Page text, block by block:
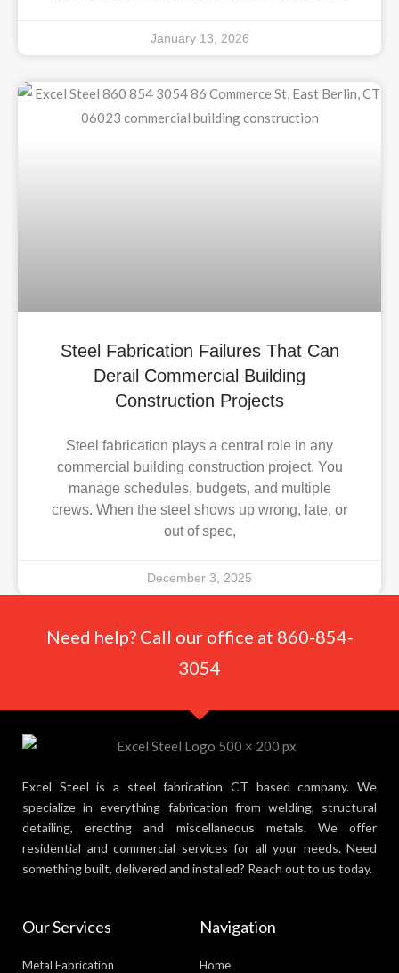
January 13, 2026
Steel Fabrication Failures That Can
Derail Commercial Building
Construction Projects
Steel fabrication plays a central role in any
commercial building construction project. You
manage schedules, budgets, and multiple
crews. When the steel shows up wrong, late, or
out of spec,
December 3, 2025
Need help? Call our office at 860-854-
3054
Excel Steel is a steel fabrication CT based company. We
specialize in everything fabrication from welding, structural
detailing, erecting and miscellaneous metals. We offer
residential and commercial services for all your needs. Need
something built, delivered and installed? Reach out to us today.
Our Services
Metal Fabrication
Navigation
Home